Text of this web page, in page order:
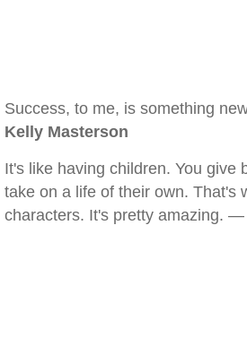
Success, to me, is something
Kelly Masterson
It's like having children. You give
take on a life of their own. That's
characters. It's pretty amazing. —